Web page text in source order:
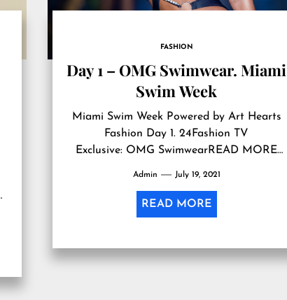
FASHION
Day 1 – OMG Swimwear. Miami
Swim Week
Miami Swim Week Powered by Art Hearts
Fashion Day 1. 24Fashion TV
Exclusive: OMG SwimwearREAD MORE
Admin July 19, 2021
READ MORE